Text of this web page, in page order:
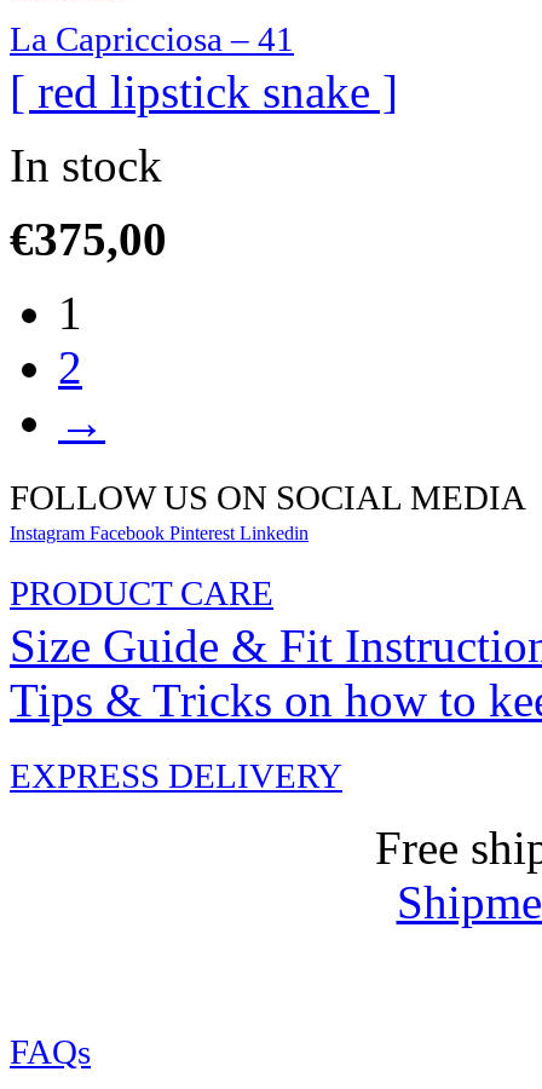
La Capricciosa – 41
[ red lipstick snake ]
In stock
€375,00
1
2
→
FOLLOW US ON SOCIAL MEDIA
Instagram Facebook Pinterest Linkedin
PRODUCT CARE
Size Guide & Fit
Tips & Tricks on how to
EXPRESS DELIVERY
Free
FAQs